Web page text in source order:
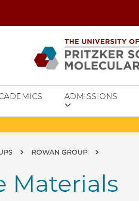
ADMISSIONS
ROWAN GROUP
Materials